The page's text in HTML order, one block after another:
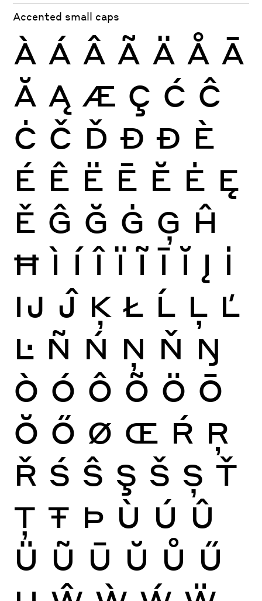
Accented small caps
À Á Â Ã Ä Å Ā
Ă Ą Æ Ç Ć Ĉ
Ċ Č Ď Đ Ð È
É Ê Ë Ē Ĕ Ė Ę
Ě Ĝ Ğ Ġ Ģ Ĥ
Ħ Ì Í Î Ï Ĩ Ī Ĭ Į İ
Ĳ Ĵ Ķ Ł Ĺ Ļ Ľ
Ŀ Ñ Ń Ņ Ň Ŋ
Ò Ó Ô Õ Ö Ō
Ŏ Ő Ø Œ Ŕ Ŗ
Ř Ś Ŝ Ş Š Ș Ť
Ţ Ŧ Þ Ù Ú Û
Ü Ũ Ū Ŭ Ů Ű